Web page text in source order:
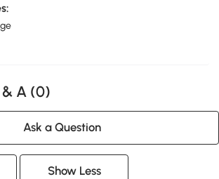
& A (0)
Ask a Question
Show Less